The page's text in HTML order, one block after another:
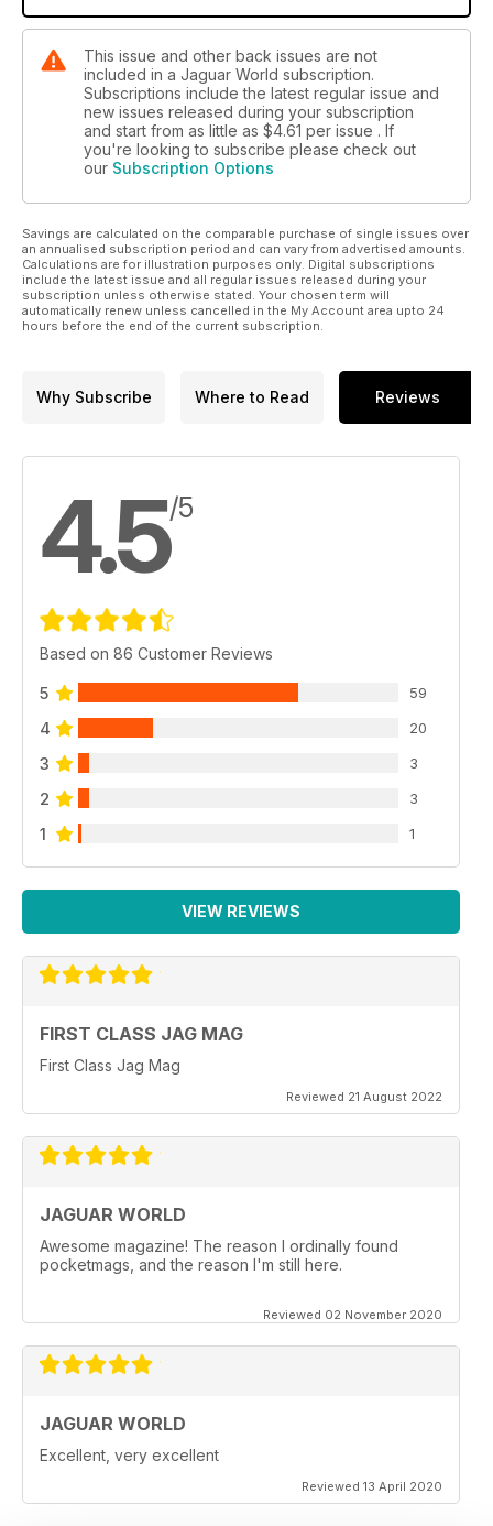
This issue and other back issues are not
included in a Jaguar World subscription.
Subscriptions include the latest regular issue and
new issues released during your subscription
and start from as little as $4.61 per issue . If
you're looking to subscribe please check out
our Subscription Options
Savings are calculated on the comparable purchase of single issues over
an annualised subscription period and can vary from advertised amounts.
Calculations are for illustration purposes only. Digital subscriptions
include the latest issue and all regular issues released during your
subscription unless otherwise stated. Your chosen term will
automatically renew unless cancelled in the My Account area upto 24
hours before the end of the current subscription.
Why Subscribe Where to Read Reviews
4.5/5
Based on 86 Customer Reviews
5 59
4 20
3 3
2 3
1 1
VIEW REVIEWS
FIRST CLASS JAG MAG
First Class Jag Mag
Reviewed 21 August 2022
JAGUAR WORLD
Awesome magazine! The reason I ordinally found
pocketmags, and the reason I'm still here.
Reviewed 02 November 2020
JAGUAR WORLD
Excellent, very excellent
Reviewed 13 April 2020